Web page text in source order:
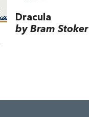
Dracula
by Bram Stoker